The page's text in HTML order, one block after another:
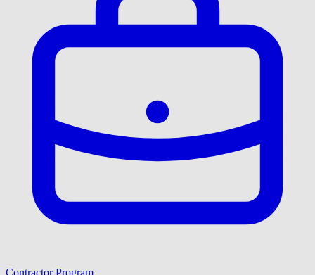
Contractor Program